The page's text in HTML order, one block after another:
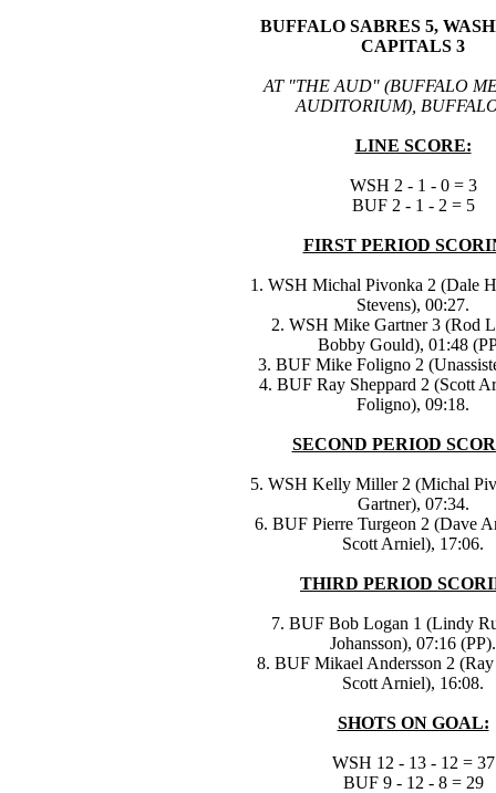
BUFFALO SABRES 5,
CAPITALS 3
AT "THE AUD" (BUFFALO
AUDITORIUM),
LINE SCORE:
WSH 2 - 1 - 0 = 3
BUF 2 - 1 - 2 = 5
FIRST PERIOD
1. WSH Michal Pivonka 2 (Dale
Stevens), 00:27.
2. WSH Mike Gartner 3 (Rod
Bobby Gould), 01:48
3. BUF Mike Foligno 2
4. BUF Ray Sheppard 2 (Scott
Foligno), 09:18.
SECOND PERIOD
5. WSH Kelly Miller 2 (Michal
Gartner), 07:34.
6. BUF Pierre Turgeon 2 (Dave
Scott Arniel), 17:06.
THIRD PERIOD
7. BUF Bob Logan 1 (Lindy
Johansson), 07:16 (PP).
8. BUF Mikael Andersson 2 (Ray
Scott Arniel), 16:08.
SHOTS ON GOAL:
WSH 12 - 13 - 12 = 37
BUF 9 - 12 - 8 = 29